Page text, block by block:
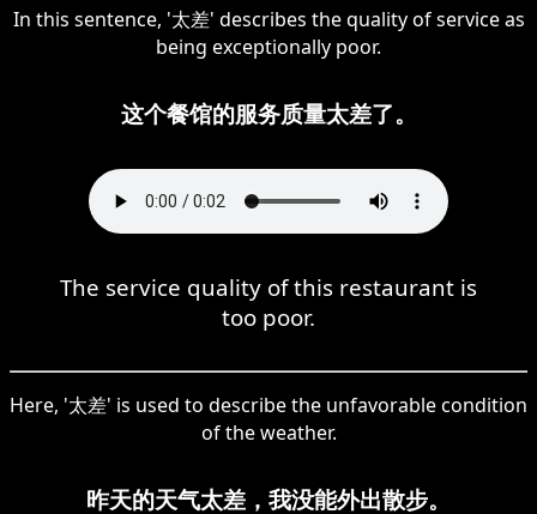
In this sentence, '太差' describes the quality of service as
being exceptionally poor.
这个餐馆的服务质量太差了。
The service quality of this restaurant is
too poor.
Here, '太差' is used to describe the unfavorable condition
of the weather.
昨天的天气太差，我没能外出散步。